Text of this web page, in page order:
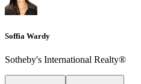
Soffia Wardy
Sotheby's International Realty®